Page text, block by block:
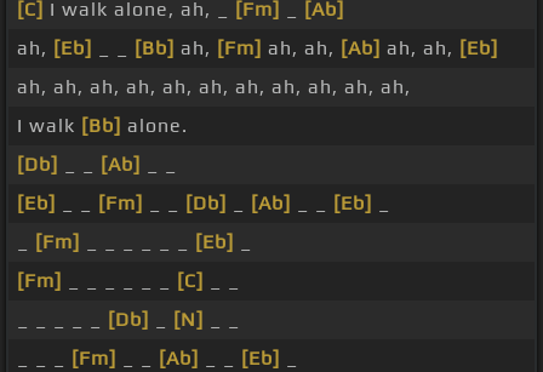
[C] I walk alone, ah, _ [Fm]
[Ab]
ah, [Eb] [Bb] ah, [Fm] ah, ah, [Ab] ah, ah, [Eb]
ah, ah, ah, ah, ah, ah, ah, ah, ah, ah, ah,
I walk [Bb] alone.
[Db]
[Ab]
[Eb]
[Fm] [Db] [Ab] [Eb]
[Fm] [Eb]
[Fm]
[C]
[Db] [N]
[Fm] [Ab] [Eb]